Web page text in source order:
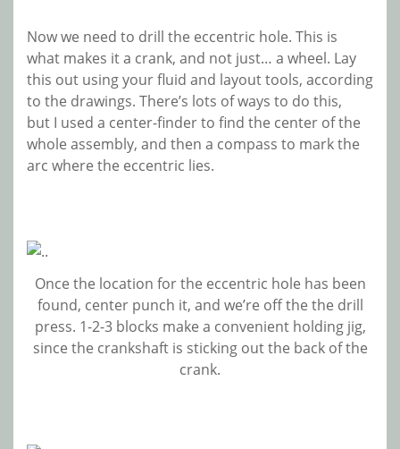
Now we need to drill the eccentric hole. This is
what makes it a crank, and not just… a wheel. Lay
this out using your fluid and layout tools, according
to the drawings. There’s lots of ways to do this,
but I used a center-finder to find the center of the
whole assembly, and then a compass to mark the
arc where the eccentric lies.
Once the location for the eccentric hole has been
found, center punch it, and we’re off the the drill
press. 1-2-3 blocks make a convenient holding jig,
since the crankshaft is sticking out the back of the
crank.